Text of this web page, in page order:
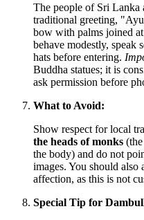
The people of Sri Lanka
traditional greeting,
bow with palms joined
behave modestly, speak
hats before entering.
Buddha statues; it is
ask permission before
What to Avoid:
Show respect for local
the heads of monks
the body) and do not
images. You should
affection, as this is not
Special Tip for